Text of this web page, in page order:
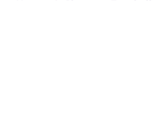
Home / Clemson Football